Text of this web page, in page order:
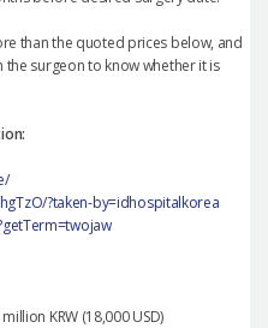
than the quoted prices below, and
surgeon to know whether it is
?taken-by=idhospitalkorea
KRW (18,000 USD)